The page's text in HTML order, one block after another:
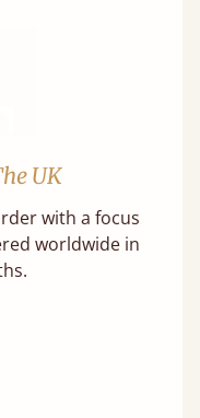
UK
with a focus
worldwide in